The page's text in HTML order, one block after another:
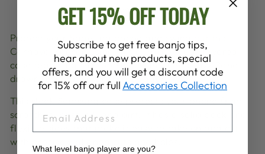
More payment options
Protect your Samsung phone and swing out this
Carnaval season using this durable, dual-layered
case featuring the Deering Mardi Gras Jazz Band
drawn
by our own Darren Dugger.
This sleek Samsung case protects your phone from
scratches, dust, oil, and dirt. It has a solid back and
flexible sides that make it easy to take on and off,
with precisely aligned cuts and holes.
GET 15% OFF TODAY
Subscribe to get free banjo tips,
hear about new products, special
offers, and you will get a discount code
for 15% off our fullAccessories Collection
What level banjo player are you?